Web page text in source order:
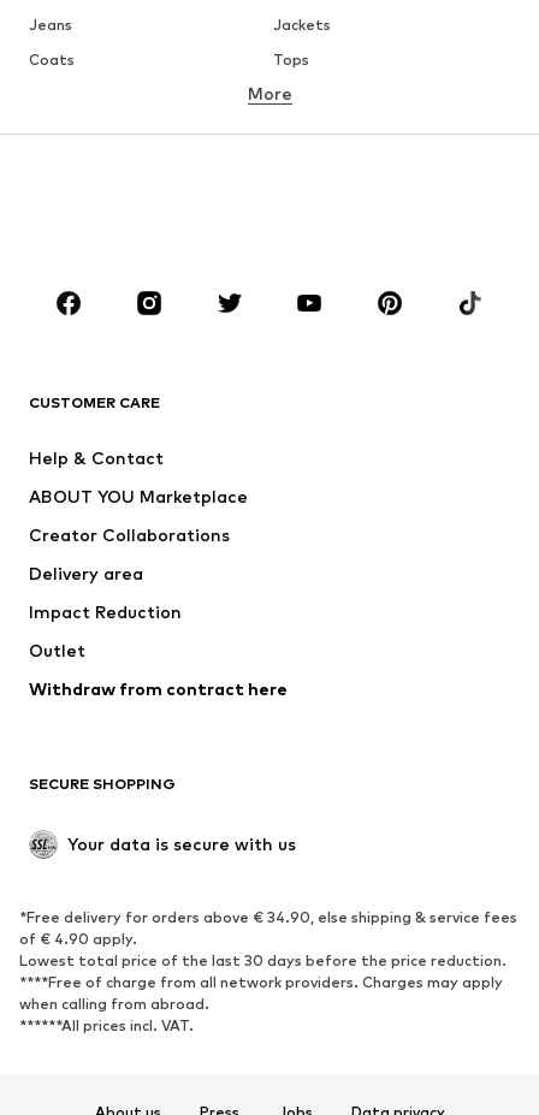
Jeans
Jackets
Coats
Tops
Underwear
Sportswear
Accessories
Dresses
Tops
Jackets
Underwear
Coats
Swimwear
Blazers
Jumpsuits & playsuits
Upcycling
SHOES
Sneakers
Ankle boots
High heels
Boots
Sandals
Low shoes
Sports shoes
More
CUSTOMER CARE
Help & Contact
ABOUT YOU Marketplace
Creator Collaborations
Delivery area
Impact Reduction
Outlet
Withdraw from contract here
SECURE SHOPPING
Your data is secure with us
*Free delivery for orders above € 34.90, else shipping & service fees
of € 4.90 apply.
Lowest total price of the last 30 days before the price reduction.
****Free of charge from all network providers. Charges may apply
when calling from abroad.
******All prices incl. VAT.